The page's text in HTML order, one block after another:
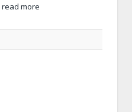
read more